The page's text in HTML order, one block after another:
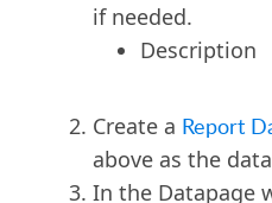
if needed.
Create a Report
above as the
In the Datapage